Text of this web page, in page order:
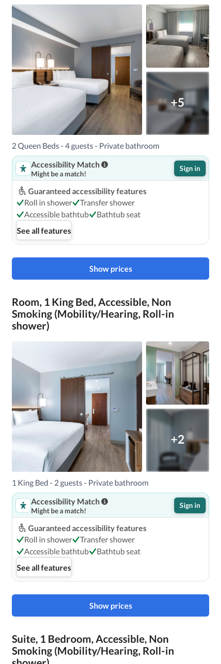
+5
2 Queen Beds - 4 guests - Private bathroom
Accessibility Match
Might be a match!
Sign in
Guaranteed accessibility features
Roll in shower
Transfer shower
Accessible bathtub
Bathtub seat
See all features
Show prices
Room, 1 King Bed, Accessible, Non
Smoking (Mobility/Hearing, Roll-in
shower)
+2
1 King Bed - 2 guests - Private bathroom
Accessibility Match
Might be a match!
Sign in
Guaranteed accessibility features
Roll in shower
Transfer shower
Accessible bathtub
Bathtub seat
See all features
Show prices
Suite, 1 Bedroom, Accessible, Non
Smoking (Mobility/Hearing, Roll-in